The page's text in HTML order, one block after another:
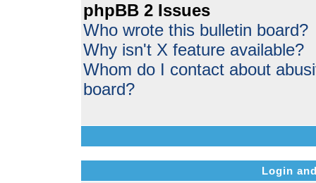
phpBB 2 Issues
Who wrote this bulletin board?
Why isn't X feature available?
Whom do I contact about
board?
Login